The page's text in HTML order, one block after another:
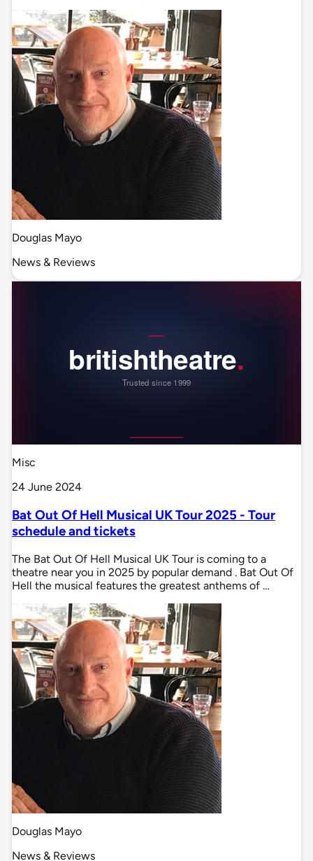
Douglas Mayo
News & Reviews
Misc
24 June 2024
Bat Out Of Hell Musical UK Tour 2025 - Tour
schedule and tickets
The Bat Out Of Hell Musical UK Tour is coming to a
theatre near you in 2025 by popular demand . Bat Out Of
Hell the musical features the greatest anthems of …
Douglas Mayo
News & Reviews